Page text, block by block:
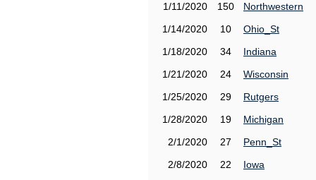
1/11/2020
150
Northwestern
1/14/2020
10
Ohio_St
1/18/2020
34
Indiana
1/21/2020
24
Wisconsin
1/25/2020
29
Rutgers
1/28/2020
19
Michigan
2/1/2020
27
Penn_St
2/8/2020
22
Iowa